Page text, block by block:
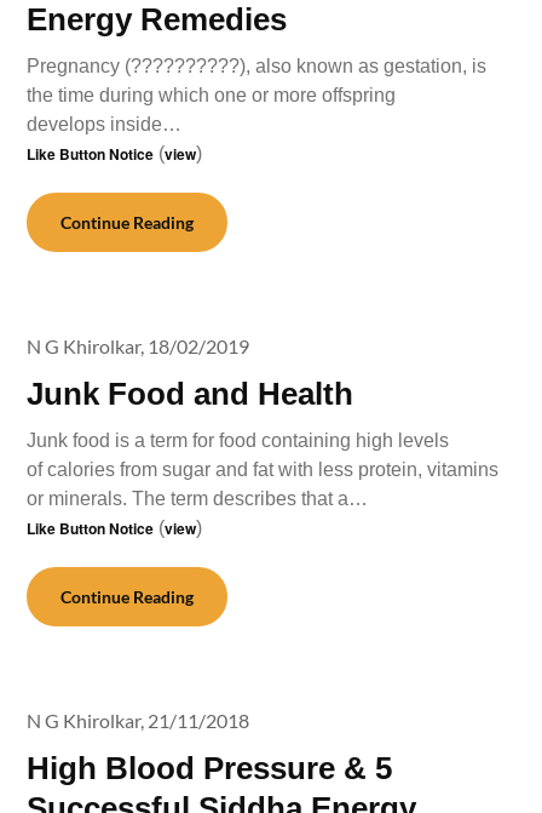
Energy Remedies
Pregnancy (??????????), also known as gestation, is
the time during which one or more offspring
develops inside…
Like Button Notice (view)
Continue Reading
Junk Food and Health
N G Khirolkar, 18/02/2019
Junk food is a term for food containing high levels
of calories from sugar and fat with less protein, vitamins
or minerals. The term describes that a…
Like Button Notice (view)
Continue Reading
High Blood Pressure & 5
N G Khirolkar, 21/11/2018